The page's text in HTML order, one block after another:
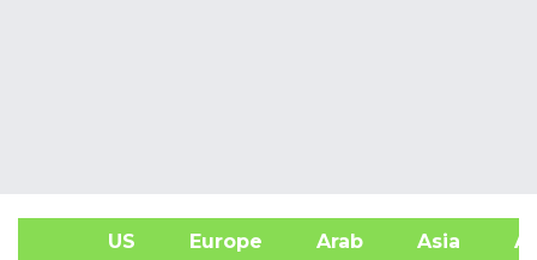
US Europe Arab Asia